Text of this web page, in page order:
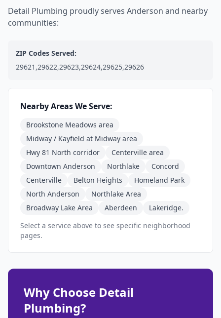
Detail Plumbing proudly serves Anderson and nearby
communities:
ZIP Codes Served:
29621,29622,29623,29624,29625,29626
Nearby Areas We Serve:
Brookstone Meadows area
Midway / Kayfield at Midway area
Hwy 81 North corridor
Centerville area
Downtown Anderson
Northlake
Concord
Centerville
Belton Heights
Homeland Park
North Anderson
Northlake Area
Broadway Lake Area
Aberdeen
Lakeridge.
Select a service above to see specific neighborhood
pages.
Why Choose Detail
Plumbing?